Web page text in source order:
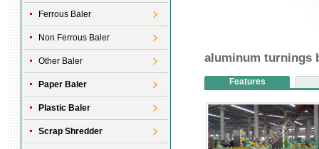
Ferrous Baler
Non Ferrous Baler
Other Baler
Paper Baler
Plastic Baler
Scrap Shredder
aluminum turnings
Features